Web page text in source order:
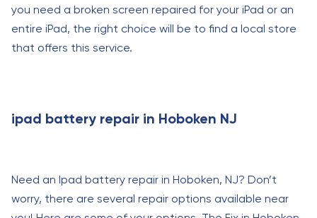
you need a broken screen repaired for your iPad or an
entire iPad, the right choice will be to find a local store
that offers this service.
ipad battery repair in Hoboken NJ
Need an Ipad battery repair in Hoboken, NJ? Don’t
worry, there are several repair options available near